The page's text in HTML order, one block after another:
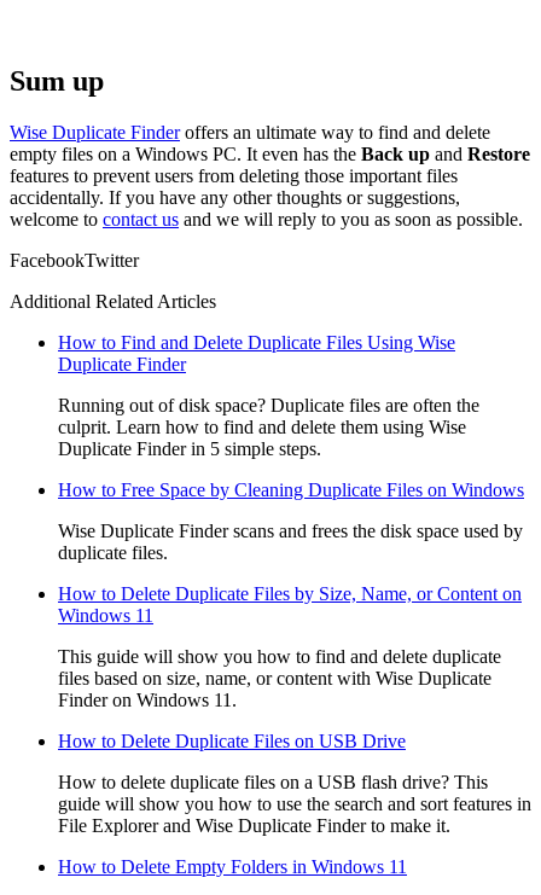
Sum up
Wise Duplicate Finderoffers an ultimate way to find and delete
empty files on a Windows PC. It even has the Back up and Restore
features to prevent users from deleting those important files
accidentally. If you have any other thoughts or suggestions,
welcome to contact us and we will reply to you as soon as possible.
FacebookTwitter
Additional Related Articles
How to Find and Delete Duplicate Files Using Wise
Duplicate Finder
Running out of disk space? Duplicate files are often the
culprit. Learn how to find and delete them using Wise
Duplicate Finder in 5 simple steps.
How to Free Space by Cleaning Duplicate Files on Windows
Wise Duplicate Finder scans and frees the disk space used by
duplicate files.
How to Delete Duplicate Files by Size, Name, or Content on
Windows 11
This guide will show you how to find and delete duplicate
files based on size, name, or content with Wise Duplicate
Finder on Windows 11.
How to Delete Duplicate Files on USB Drive
How to delete duplicate files on a USB flash drive? This
guide will show you how to use the search and sort features in
File Explorer and Wise Duplicate Finder to make it.
How to Delete Empty Folders in Windows 11